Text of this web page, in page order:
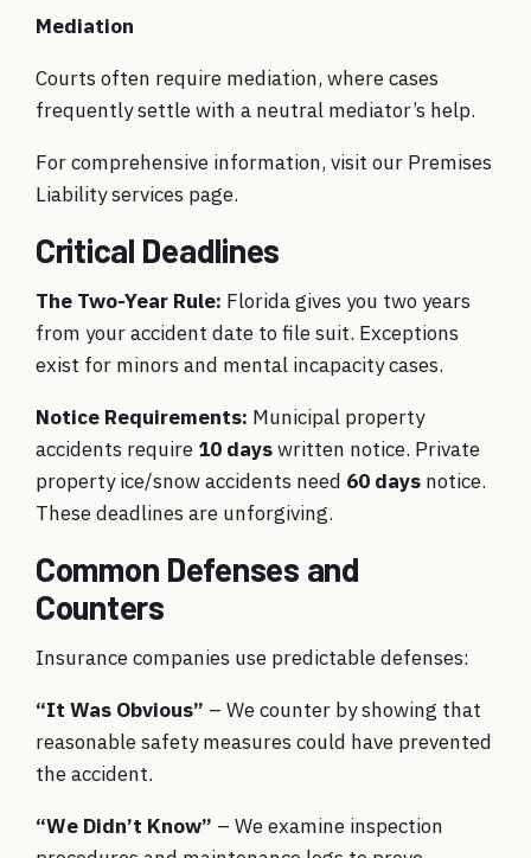
Mediation
Courts often require mediation, where cases
frequently settle with a neutral mediator’s help.
For comprehensive information, visit our Premises
Liability services page.
Critical Deadlines
The Two-Year Rule: Florida gives you two years
from your accident date to file suit. Exceptions
exist for minors and mental incapacity cases.
Notice Requirements: Municipal property
accidents require 10 dayswritten notice. Private
property ice/snow accidents need 60 days notice.
These deadlines are unforgiving.
Common Defenses and
Counters
Insurance companies use predictable defenses:
“It Was Obvious” – We counter by showing that
reasonable safety measures could have prevented
the accident.
“We Didn’t Know” – We examine inspection